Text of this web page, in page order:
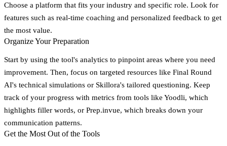
Choose a platform that fits your industry and specific role. Look for
features such as real-time coaching and personalized feedback to get
the most value.
Organize Your Preparation
Start by using the tool's analytics to pinpoint areas where you need
improvement. Then, focus on targeted resources like Final Round
AI's technical simulations or Skillora's tailored questioning. Keep
track of your progress with metrics from tools like Yoodli, which
highlights filler words, or Prep.invue, which breaks down your
communication patterns.
Get the Most Out of the Tools